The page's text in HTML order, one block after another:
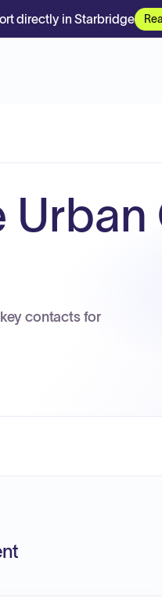
directly in Starbridge
contacts for